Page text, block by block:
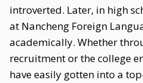
introverted. Later, in high
at Nancheng Foreign
academically. Whether
recruitment or the college
have easily gotten into a